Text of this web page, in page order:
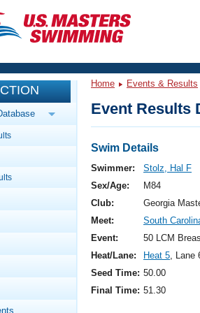
Library
And Videos
101
Stroke Analysis
Finder
Of Events
And Fitness Events
Summer Nationals
Championships
And Rankings
Library
Us
Is Masters Swimming?
Home Events & Results
Event Results
Swim Details
Swimmer:
Stolz, Hal F
Sex/Age:
M84
Club:
Georgia
Meet:
South
Event:
50 LCM
Heat/Lane:
Heat 5, Lane
Seed Time: 50.00
Final Time: 51.30